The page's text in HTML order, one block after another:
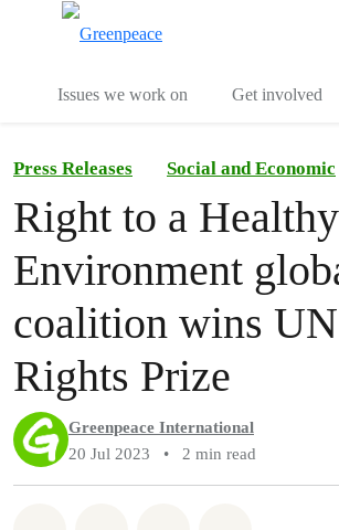
Issues we work on Get involved
Press Releases Social and Economic
Right to a Healthy
Environment
coalition wins
Rights Prize
Greenpeace International
20 Jul 2023
• 2 min read